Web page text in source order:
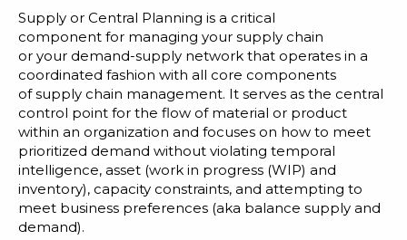
Blog
Customer Training Program
Supply or Central Planning is a critical
component for managing your supply chain
or your demand-supply network that operates in a
coordinated fashion with all core components
ofsupply chain management. It serves as the central
control point for the flow of material or product
within an organization and focuses on how to meet
prioritized demand without violating temporal
intelligence, asset (work in progress (WIP) and
inventory), capacity constraints, and attempting to
meet business preferences (aka balance supply and
demand).